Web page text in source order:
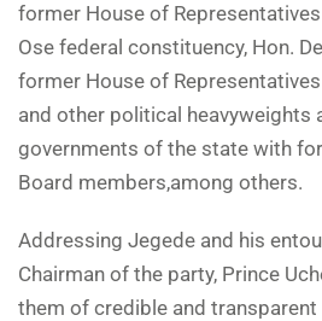
former House of
Ose federal constituency, Hon.
former House of
and other political heavyweights
governments of the state with
Board members,among others.
Addressing Jegede and his
Chairman of the party, Prince
them of credible and